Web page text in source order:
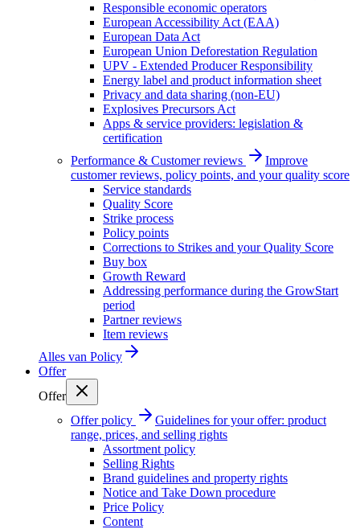
Responsible economic operators
European Accessibility Act (EAA)
European Data Act
European Union Deforestation Regulation
UPV - Extended Producer Responsibility
Energy label and product information sheet
Privacy and data sharing (non-EU)
Explosives Precursors Act
Apps & service providers: legislation &
certification
Performance & Customer reviews
Improve
customer reviews, policy points, and your quality score
Service standards
Quality Score
Strike process
Policy points
Corrections to Strikes and your Quality Score
Buy box
Growth Reward
Addressing performance during the GrowStart
period
Partner reviews
Item reviews
Alles van Policy
Offer
Offer
Offer policy
Guidelines for your offer: product
range, prices, and selling rights
Assortment policy
Selling Rights
Brand guidelines and property rights
Notice and Take Down procedure
Price Policy
Content